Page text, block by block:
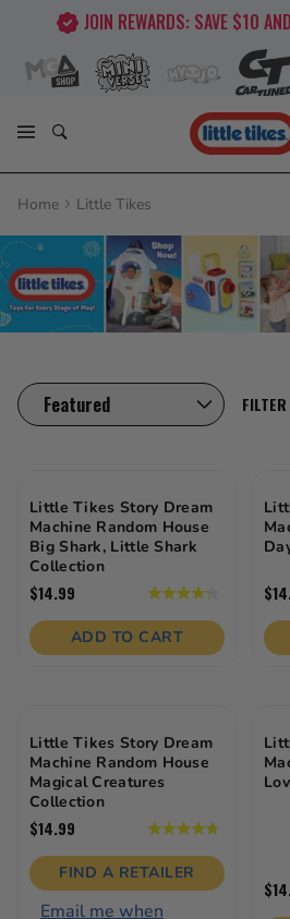
JOIN REWARDS: SAVE $10
Home Little Tikes
FILTER
Little Tikes Story Dream
Machine Random House
Big Shark, Little Shark
Collection
$14.99 4.3
out
of
5
ADD TO CART
Little Tikes Story Dream
Machine Random House
Magical Creatures
Collection
$14.99 4.8
out
of
5
stars.
FIND A RETAILER
Email me when